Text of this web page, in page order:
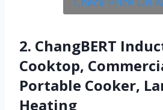
2. ChangBERT
Cooktop,
Portable Cooker,
Heating